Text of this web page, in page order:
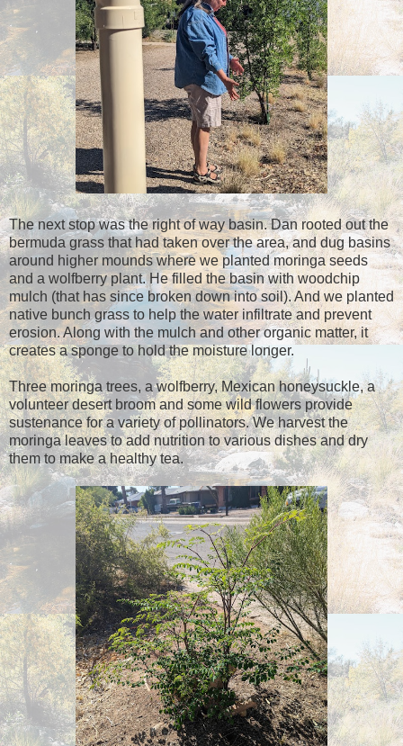
The next stop was the right of way basin. Dan rooted out the
bermuda grass that had taken over the area, and dug basins
around higher mounds where we planted moringa seeds
and a wolfberry plant. He filled the basin with woodchip
mulch (that has since broken down into soil). And we planted
native bunch grass to help the water infiltrate and prevent
erosion. Along with the mulch and other organic matter, it
creates a sponge to hold the moisture longer.
Three moringa trees, a wolfberry, Mexican honeysuckle, a
volunteer desert broom and some wild flowers provide
sustenance for a variety of pollinators. We harvest the
moringa leaves to add nutrition to various dishes and dry
them to make a healthy tea.